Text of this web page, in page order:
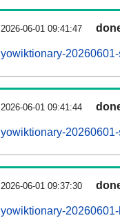
2026-06-01 09:41:47
yowiktionary-
2026-06-01 09:41:44
yowiktionary-
2026-06-01 09:37:30
yowiktionary-